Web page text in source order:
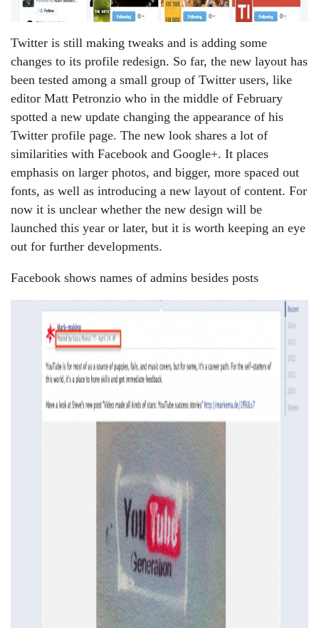
Twitter is still making tweaks and is adding some
changes to its profile redesign. So far, the new layout has
been tested among a small group of Twitter users, like
editor Matt Petronzio who in the middle of February
spotted a new update changing the appearance of his
Twitter profile page. The new look shares a lot of
similarities with Facebook and Google+. It places
emphasis on larger photos, and bigger, more spaced out
fonts, as well as introducing a new layout of content. For
now it is unclear whether the new design will be
launched this year or later, but it is worth keeping an eye
out for further developments.
Facebook shows names of admins besides posts